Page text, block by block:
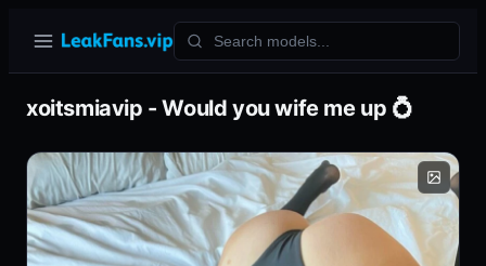
xoitsmiavip - Would you wife me up 💍